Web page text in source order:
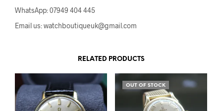
WhatsApp: 07949 404 445
Email us: watchboutiqueuk@gmail.com
RELATED PRODUCTS
OUT OF STOCK